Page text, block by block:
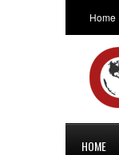
Home
HOME